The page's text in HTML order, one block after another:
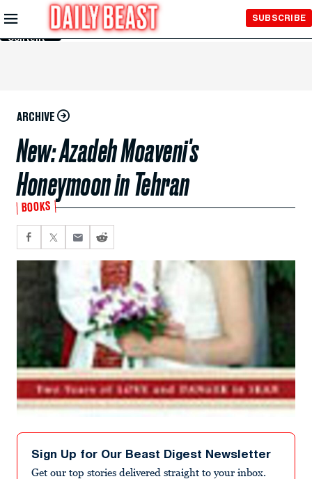
Skip to
Main
Content
SUBSCRIBE
ARCHIVE
New: Azadeh Moaveni's
Honeymoon in Tehran
BOOKS
Sign Up for Our Beast Digest Newsletter
Get our top stories delivered straight to your inbox.